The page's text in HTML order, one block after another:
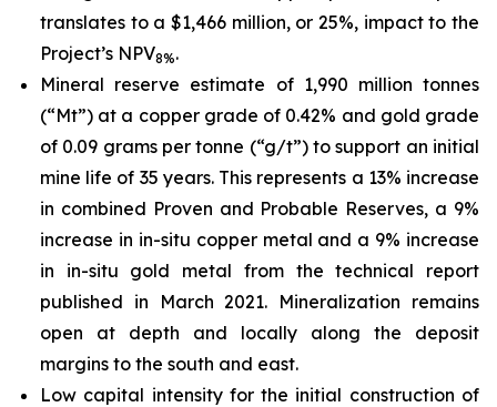
translates to a $1,466 million, or 25%, impact to the
Project’s NPV8%.
Mineral reserve estimate of 1,990 million tonnes
(“Mt”) at a copper grade of 0.42% and gold grade
of 0.09 grams per tonne (“g/t”) to support an initial
mine life of 35 years. This represents a 13% increase
in combined Proven and Probable Reserves, a 9%
increase in in-situ copper metal and a 9% increase
in in-situ gold metal from the technical report
published in March 2021. Mineralization remains
open at depth and locally along the deposit
margins to the south and east.
Low capital intensity for the initial construction of